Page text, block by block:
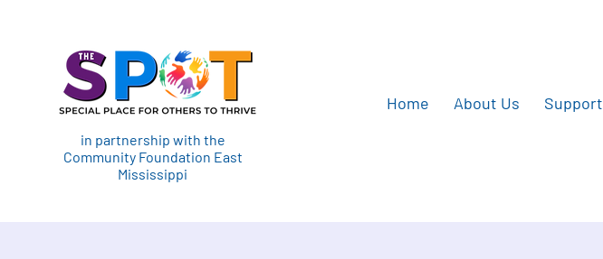
in partnership with the
Community Foundation East
Mississippi
Home About Us Support